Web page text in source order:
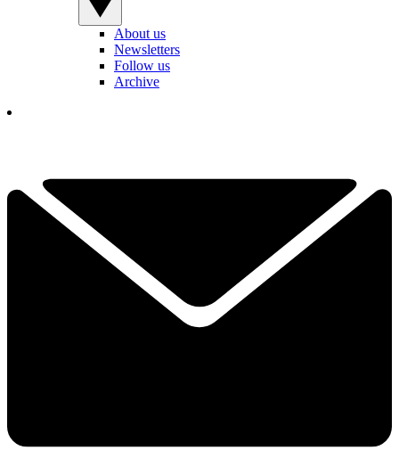
About us
Newsletters
Follow us
Archive